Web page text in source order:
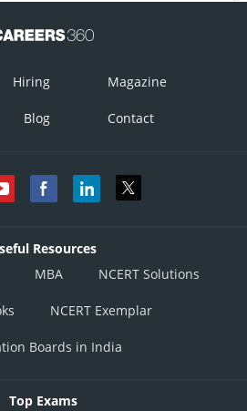
Hiring Magazine
Blog Contact
Resources
MBA NCERT Solutions
NCERT Exemplar
Boards in India
Top Exams